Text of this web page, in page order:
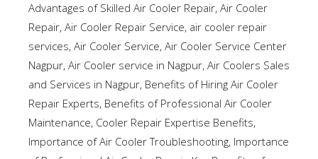
Advantages of Skilled Air Cooler Repair, Air Cooler
Repair, Air Cooler Repair Service, air cooler repair
services, Air Cooler Service, Air Cooler Service Center
Nagpur, Air Cooler service in Nagpur, Air Coolers Sales
and Services in Nagpur, Benefits of Hiring Air Cooler
Repair Experts, Benefits of Professional Air Cooler
Maintenance, Cooler Repair Expertise Benefits,
Importance of Air Cooler Troubleshooting, Importance